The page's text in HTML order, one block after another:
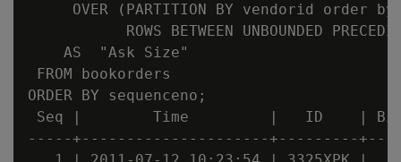
OVER (PARTITION BY vendorid order by
ROWS BETWEEN UNBOUNDED
    AS  "Ask Size"
FROM bookorders
ORDER BY sequenceno;
Seq |        Time         |   ID    | Bid
-----+---------------------+---------